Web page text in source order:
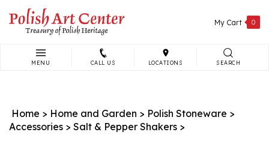
content
My Cart 0
MENU CALL US LOCATIONS SEARCH
Home > Home and Garden > Polish Stoneware >
Accessories > Salt & Pepper Shakers >